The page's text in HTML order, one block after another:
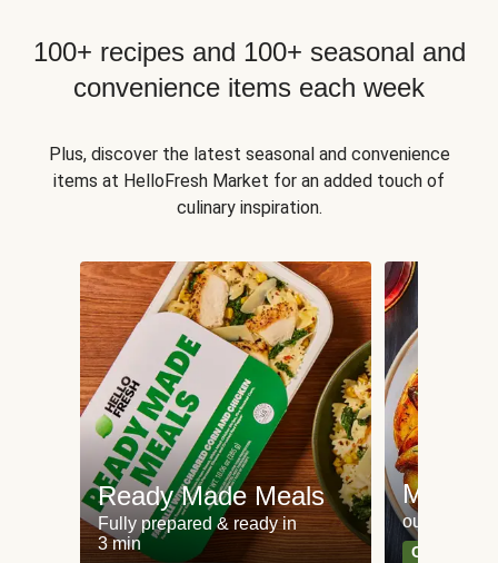
100+ recipes and 100+ seasonal and
convenience items each week
Plus, discover the latest seasonal and convenience
items at HelloFresh Market for an added touch of
culinary inspiration.
Ready Made Meals
Fully prepared & ready in
3 min
Meat
our most
Can't go